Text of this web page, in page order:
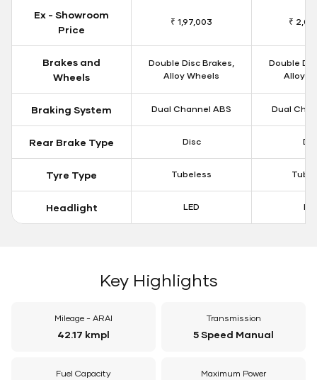
Ex - Showroom
Price
₹ 1,97,003 ₹
Brakes and
Wheels
Double Disc Brakes,
Alloy Wheels
Double
Alloy
Braking System Dual Channel ABS Dual
Rear Brake Type Disc
Tyre Type Tubeless
Headlight LED
Key Highlights
Mileage - ARAI
42.17 kmpl
Transmission
5 Speed Manual
Fuel Capacity Maximum Power